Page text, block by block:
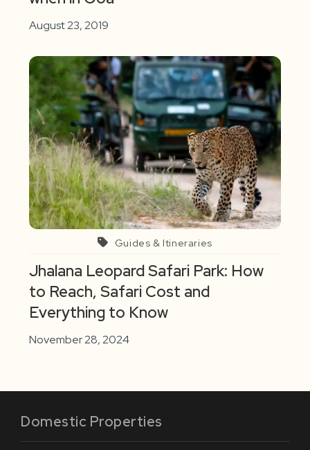
August 23, 2019
Guides & Itineraries
Jhalana Leopard Safari Park: How
to Reach, Safari Cost and
Everything to Know
November 28, 2024
Domestic Properties